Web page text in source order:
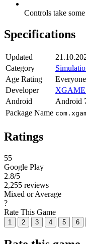
Controls take
Specifications
Updated
Category
Age Rating
Everyone
Developer
Android
Android
Package Name
Ratings
55
Google Play
2.8/5
2,255 reviews
Mixed or Average
?
Rate This Game
1 2 3 4 5 6